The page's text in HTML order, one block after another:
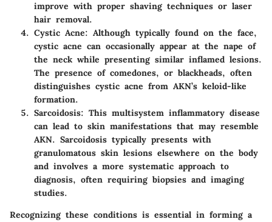
improve with proper shaving techniques or laser
hair removal.
Cystic Acne: Although typically found on the face,
cystic acne can occasionally appear at the nape of
the neck while presenting similar inflamed lesions.
The presence of comedones, or blackheads, often
distinguishes cystic acne from AKN’s keloid-like
formation.
Sarcoidosis: This multisystem inflammatory disease
can lead to skin manifestations that may resemble
AKN. Sarcoidosis typically presents with
granulomatous skin lesions elsewhere on the body
and involves a more systematic approach to
diagnosis, often requiring biopsies and imaging
studies.
Recognizing these conditions is essential in forming a